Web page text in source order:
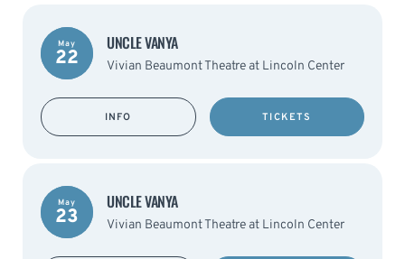
May
22
UNCLE VANYA
Vivian Beaumont Theatre at Lincoln Center
INFO TICKETS
May
23
UNCLE VANYA
Vivian Beaumont Theatre at Lincoln Center